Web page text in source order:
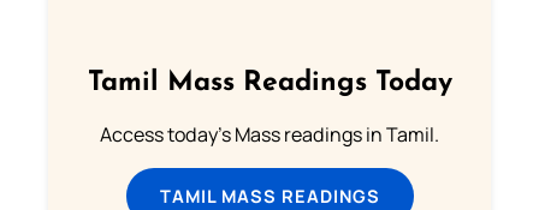
Tamil Mass Readings Today
Access today's Mass readings in Tamil.
TAMIL MASS READINGS